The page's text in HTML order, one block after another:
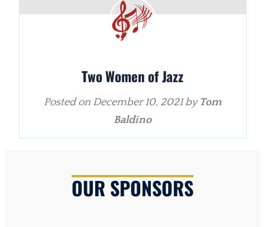
Two Women of Jazz
Posted on December 10, 2021by Tom
Baldino
OUR SPONSORS